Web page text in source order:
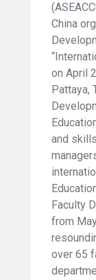
China
on April
Pattaya,
and
Faculty
from
over 65